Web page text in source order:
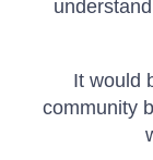
It would
community